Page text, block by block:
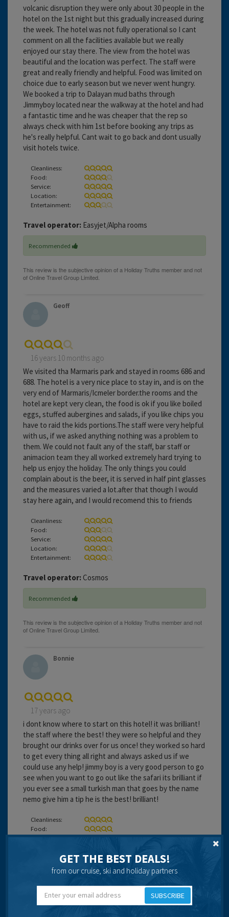
volcanic disruption they were only about 30 people in the
hotel on the 1st night but this gradually increased during
the week. The hotel was not fully operational so I cant
comment on all the facilities available but we really
enjoyed our stay there. The view from the hotel was
beautiful and the location was perfect. The staff were
great and really friendly and helpful. Food was limited on
choice due to early season but we never went hungry.
We booked a trip to Dalayan mud baths through
Jimmyboy located near the walkway at the hotel and had
a fantastic time and he was cheaper that the rep so
always check with him 1st before booking any trips as
he's really helpful. Cant wait to go back and dont usually
visit hotels twice.
Cleanliness:
Food:
Service:
Location:
Entertainment:
Travel operator: Easyjet/Alpha rooms
Recommended
Geoff
16 years 10 months ago
We visited tha Marmaris park and stayed in rooms 686 and
688. The hotel is a very nice place to stay in, and is on the
very end of Marmaris/Icmeler border.the rooms and the
hotel are kept very clean, the food is ok if you like boiled
eggs, stuffed aubergines and salads, if you like chips you
have to raid the kids portions.The staff were very helpful
with us, if we asked anything nothing was a problem to
them. We could not fault any of the staff, bar staff or
animacion team they all worked extremely hard trying to
help us enjoy the holiday. The only things you could
complain about is the beer, it is served in half pint glasses
and the measures varied a lot.after that though I would
stay here again, and I would recomend this to friends
Cleanliness:
Food:
Service:
Location:
Entertainment:
Travel operator: Cosmos
Recommended
Bonnie
17 years ago
i dont know where to start on this hotel! it was brilliant!
the staff where the best! they were so helpful and they
brought our drinks over for us once! they worked so hard
to get every thing all right and always asked us if we
could use any help! jimmy boy is a very good person to go
see when you want to go out like the safari its brilliant if
you ever see a small turkish man that goes by the name
nemo give him a tip he is the best! brilliant!
Cleanliness:
Food:
Service:
Entertainment:
Travel operator: thompson
Recommended
GET THE BEST DEALS!
from our cruise, ski and holiday partners
SUBSCRIBE